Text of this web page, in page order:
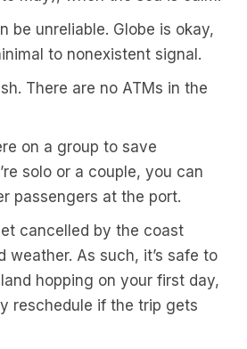
be unreliable. Globe is okay,
to nonexistent signal.
There are no ATMs in the
on a group to save
solo or a couple, you can
passengers at the port.
cancelled by the coast
weather. As such, it’s safe to
hopping on your first day,
reschedule if the trip gets